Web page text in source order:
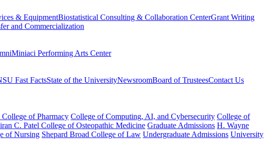
& EquipmentBiostatistical Consulting & Collaboration CenterGrant Writing
and Commercialization
Miniaci Performing Arts Center
Fast FactsState of the UniversityNewsroomBoard of TrusteesContact Us
of Pharmacy College of Computing, AI, and Cybersecurity College of
C. Patel College of Osteopathic Medicine Graduate Admissions H. Wayne
of Nursing Shepard Broad College of Law Undergraduate Admissions University